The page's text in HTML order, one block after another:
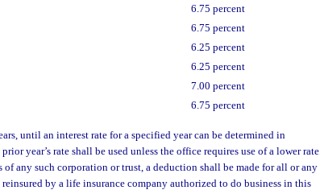
6.75 percent
6.75 percent
6.25 percent
6.25 percent
7.00 percent
6.75 percent
until an interest rate for a specified year can be determined in
year’s rate shall be used unless the office requires use of a lower rate.
of any such corporation or trust, a deduction shall be made for all or any
by a life insurance company authorized to do business in this